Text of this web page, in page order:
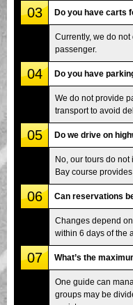
03 Do you have carts
Currently, we do
passenger.
04 Do you have
We do not provide
transport to avoid
05 Do we drive on
No, our tours do
Bay course
06 Can reservations
Changes depend
within 6 days of the
07 What’s the
One guide can
groups may be